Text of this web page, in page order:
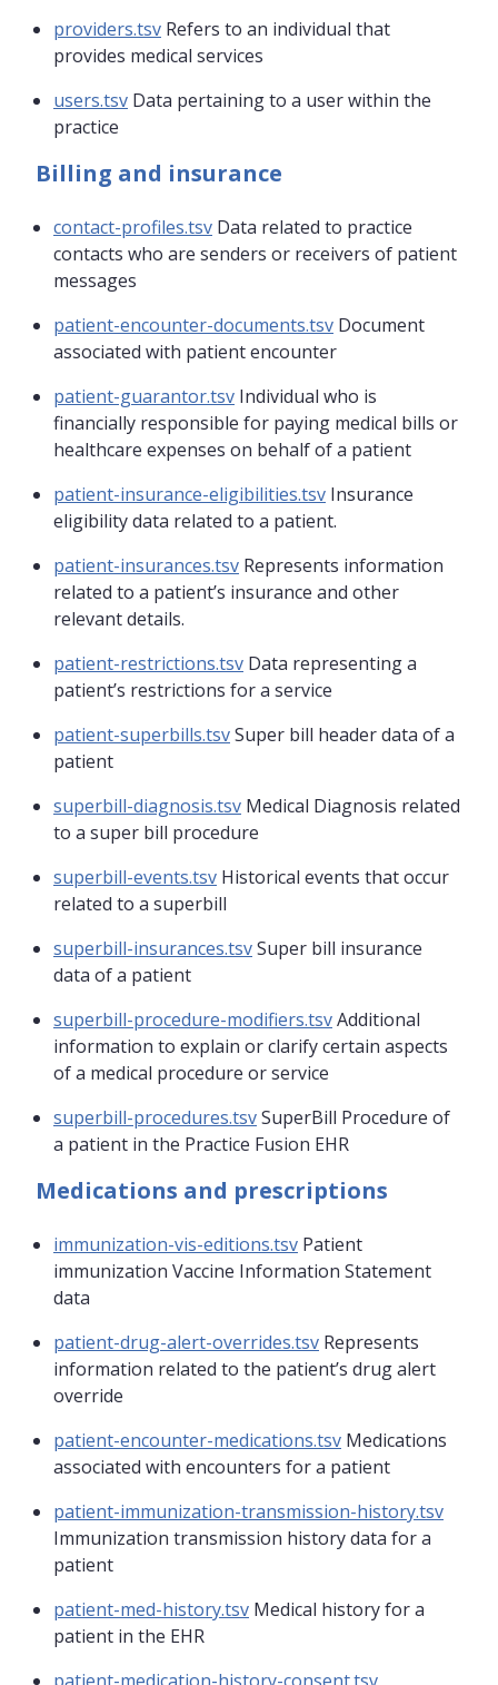
providers.tsv Refers to an individual that
provides medical services
users.tsv Data pertaining to a user within the
practice
Billing and insurance
contact-profiles.tsv Data related to practice
contacts who are senders or receivers of patient
messages
patient-encounter-documents.tsv Document
associated with patient encounter
patient-guarantor.tsv Individual who is
financially responsible for paying medical bills or
healthcare expenses on behalf of a patient
patient-insurance-eligibilities.tsv Insurance
eligibility data related to a patient.
patient-insurances.tsv Represents information
related to a patient’s insurance and other
relevant details.
patient-restrictions.tsv Data representing a
patient’s restrictions for a service
patient-superbills.tsvSuper bill header data of a
patient
superbill-diagnosis.tsv Medical Diagnosis related
to a super bill procedure
superbill-events.tsv Historical events that occur
related to a superbill
superbill-insurances.tsvSuper bill insurance
data of a patient
superbill-procedure-modifiers.tsvAdditional
information to explain or clarify certain aspects
of a medical procedure or service
superbill-procedures.tsvSuperBill Procedure of
a patient in the Practice Fusion EHR
Medications and prescriptions
immunization-vis-editions.tsv Patient
immunization Vaccine Information Statement
data
patient-drug-alert-overrides.tsv Represents
information related to the patient’s drug alert
override
patient-encounter-medications.tsv Medications
associated with encounters for a patient
patient-immunization-transmission-history.tsv
Immunization transmission history data for a
patient
patient-med-history.tsv Medical history for a
patient in the EHR